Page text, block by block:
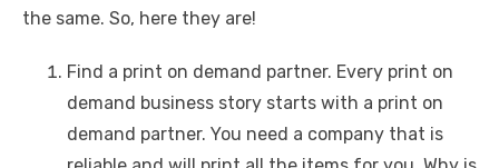
the same. So, here they are!
Find a print on demand partner. Every print on
demand business story starts with a print on
demand partner. You need a company that is